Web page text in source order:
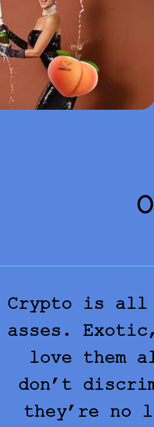
Crypto is all
asses.
love them
don’t
they’re no